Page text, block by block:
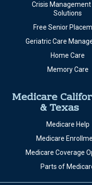
Crisis Management
Solutions
Free Senior
Geriatric Care
Home Care
Memory Care
Medicare
& Texas
Medicare Help
Medicare
Medicare Coverage
Parts of